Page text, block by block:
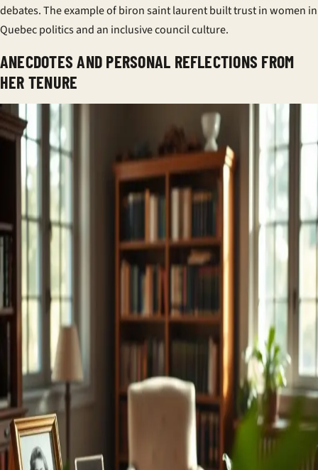
debates. The example of biron saint laurent built trust inwomen in
Quebec politicsand an inclusive council culture.
ANECDOTES AND PERSONAL REFLECTIONS FROM
HER TENURE